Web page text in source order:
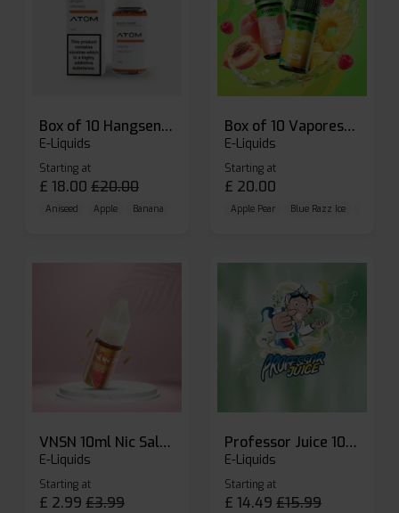
Box of 10 Hangsen Atom 10ml E-liquid
E-Liquids
Starting at
£ 18.00 £20.00
Aniseed Apple Banana
Box of 10 Vaporesso Dojo Liq Nic Salts E-liquid
E-Liquids
Starting at
£ 20.00
Apple Pear Blue Razz Ice
VNSN 10ml Nic Salt E-liquid
E-Liquids
Starting at
£ 2.99 £3.99
Professor Juice 10ml Nic Salt E-liquid (Box of 10)
E-Liquids
Starting at
£ 14.49 £15.99